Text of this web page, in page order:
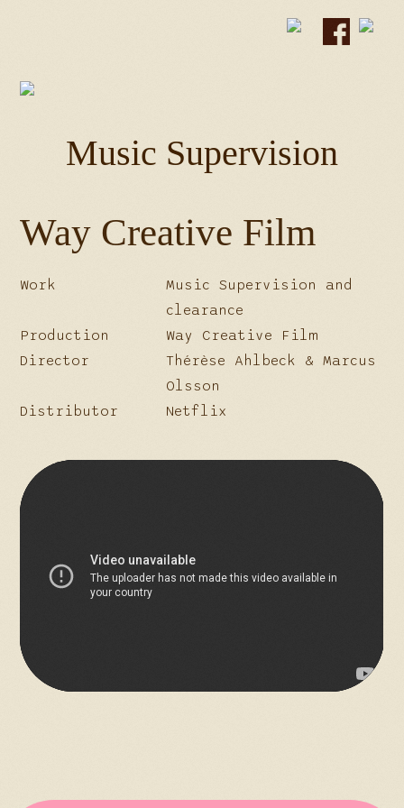
Music Supervision
Way Creative Film
Work
Music Supervision and
clearance
Production
Way Creative Film
Director
Thérèse Ahlbeck & Marcus
Olsson
Distributor
Netflix